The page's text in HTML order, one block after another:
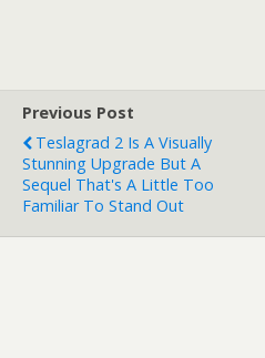
Previous Post
Teslagrad 2 Is A Visually
Stunning Upgrade But A
Sequel That's A Little Too
Familiar To Stand Out